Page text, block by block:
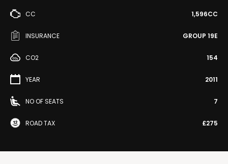
CC 1,596CC
INSURANCE GROUP 19E
CO2 154
YEAR 2011
NO OF SEATS 7
ROAD TAX £275